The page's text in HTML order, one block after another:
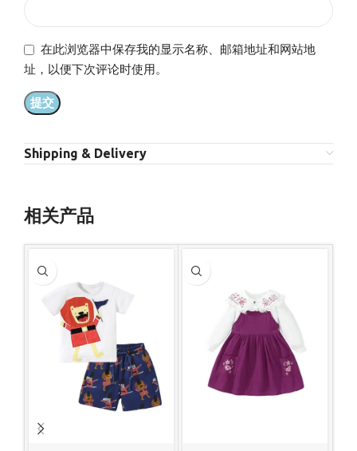
在此浏览器中保存我的显示名称、邮箱地址和网站地
址，以便下次评论时使用。
Shipping & Delivery
相关产品